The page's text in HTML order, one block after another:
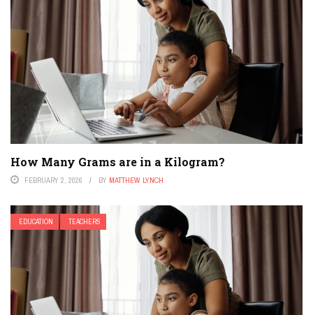
How Many Grams are in a Kilogram?
FEBRUARY 2, 2026 BY MATTHEW LYNCH
EDUCATION TEACHERS